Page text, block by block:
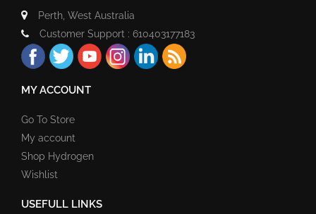
Perth, West Australia
Customer Support : 610403177183
MY ACCOUNT
Go To Store
My account
Shop Hydrogen
Wishlist
USEFULL LINKS